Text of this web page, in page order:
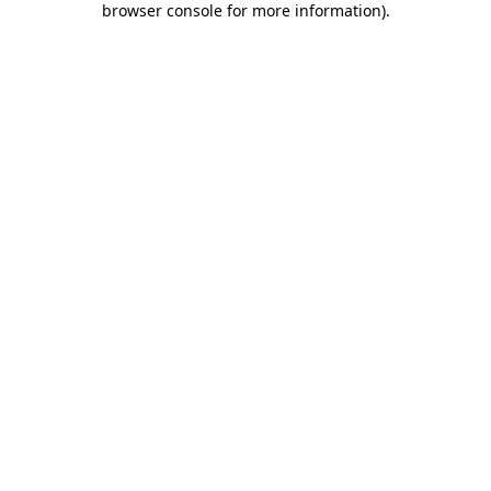
browser console for more information).